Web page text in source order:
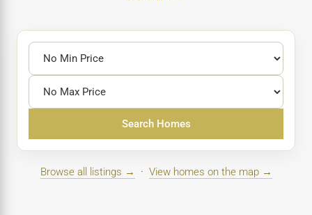
Search Homes
Browse all listings → · View homes on the map →